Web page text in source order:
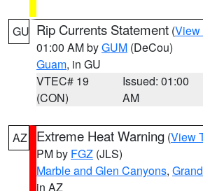
GU Rip Currents Statement (View
01:00 AM byGUM (DeCou)
Guam, in GU
VTEC# 19
(CON)
Issued: 01:00
AM
AZ Extreme Heat Warning (View
PM by FGZ (JLS)
Marble and Glen Canyons,
in AZ